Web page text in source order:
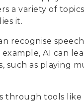
a variety of
it.
recognise
AI can
such as playing
through tools like